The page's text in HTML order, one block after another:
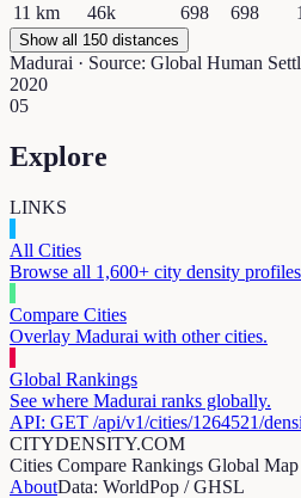
11 km 46k 698 698
Show all 150 distances
Madurai · Source: Global Human
2020
05
Explore
LINKS
All Cities
Browse all 1,600+ city density
Compare Cities
Overlay Madurai with other cities.
Global Rankings
See where Madurai ranks globally.
API: GET /api/v1/cities/1264521/
CITYDENSITY.COM
Cities Compare Rankings Global Map
AboutData: WorldPop / GHSL